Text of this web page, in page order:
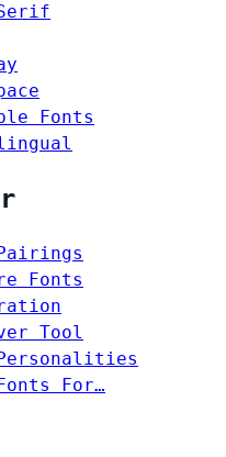
Fonts
Fonts
Tool
For…